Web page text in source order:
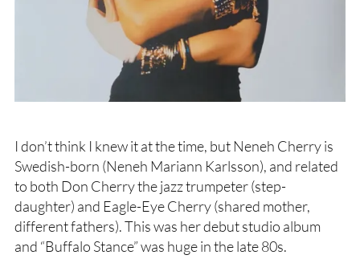
I don’t think I knew it at the time, but Neneh Cherry is
Swedish-born (Neneh Mariann Karlsson), and related
to both Don Cherry the jazz trumpeter (step-
daughter) and Eagle-Eye Cherry (shared mother,
different fathers). This was her debut studio album
and “Buffalo Stance” was huge in the late 80s.